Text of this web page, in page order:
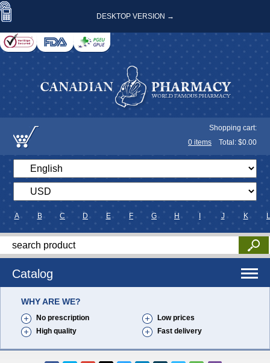
DESKTOP VERSION →
Shopping cart:
0 items Total: $0.00
A B C D E F G H J K L
Catalog
WHY ARE WE?
No prescription
Low prices
High quality
Fast delivery